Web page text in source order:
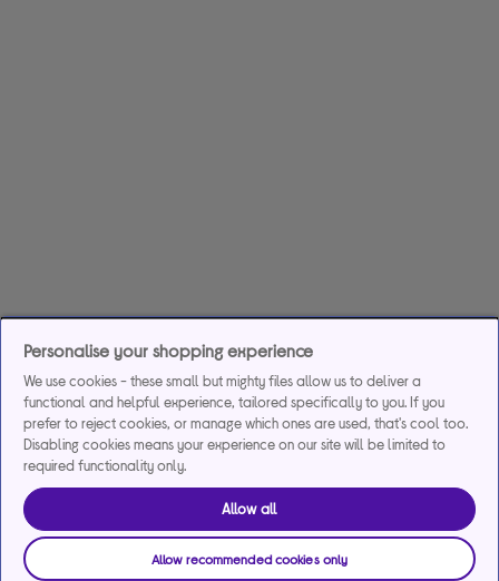
Personalise your shopping experience
We use cookies - these small but mighty files allow us to deliver a
functional and helpful experience, tailored specifically to you. If you
prefer to reject cookies, or manage which ones are used, that's cool too.
Disabling cookies means your experience on our site will be limited to
required functionality only.
Allow all
Allow recommended cookies only